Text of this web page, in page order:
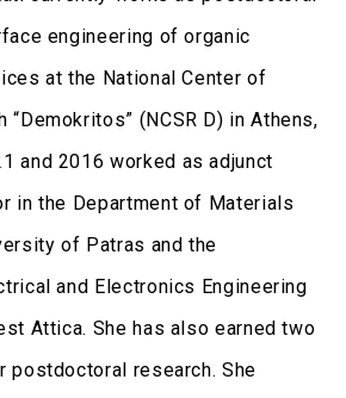
engineering of organic
at the National Center of
(NCSR D) in Athens,
and 2016 worked as adjunct
in the Department of Materials
of Patras and the
and Electronics Engineering
Attica. She has also earned two
postdoctoral research. She